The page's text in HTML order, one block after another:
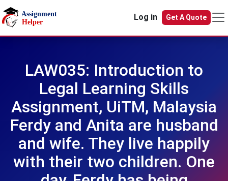
Skip to main content
Log in
Get A Quote
LAW035: Introduction to
Legal Learning Skills
Assignment, UiTM, Malaysia
Ferdy and Anita are husband
and wife. They live happily
with their two children. One